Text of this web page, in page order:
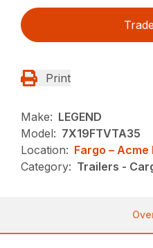
Print
Make: LEGEND
Model: 7X19FTVTA35
Location: Fargo – Acme
Category: Trailers -